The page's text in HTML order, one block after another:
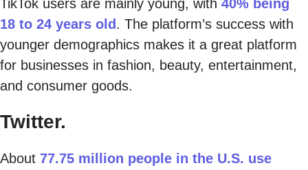
TikTok users are mainly young, with 40% being
18 to 24 years old. The platform’s success with
younger demographics makes it a great platform
for businesses in fashion, beauty, entertainment,
and consumer goods.
Twitter.
About 77.75 million people in the U.S. use